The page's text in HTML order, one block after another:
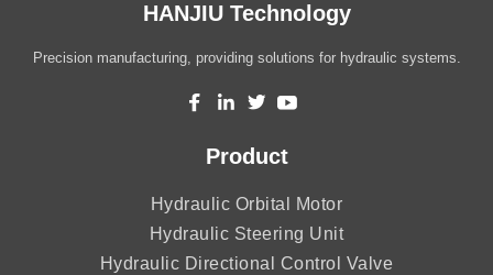
HANJIU Technology
Precision manufacturing, providing solutions for hydraulic systems.
Product
Hydraulic Orbital Motor
Hydraulic Steering Unit
Hydraulic Directional Control Valve